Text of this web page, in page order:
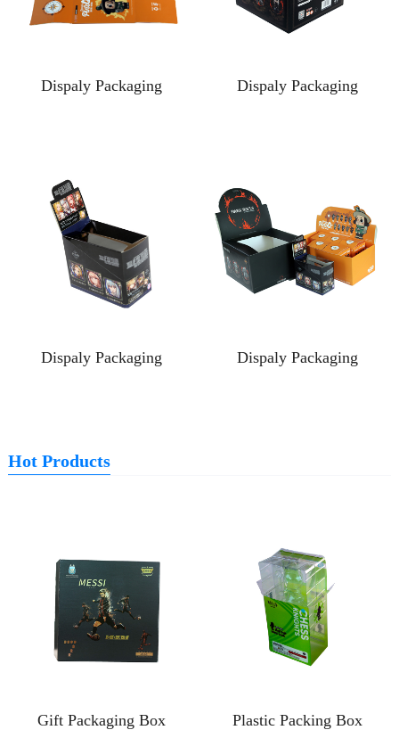
Dispaly Packaging Dispaly Packaging
Dispaly Packaging Dispaly Packaging
Hot Products
Gift Packaging Box Plastic Packing Box